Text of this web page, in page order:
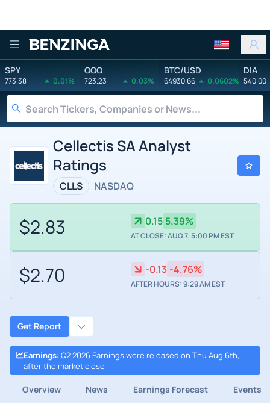
Benzinga
SPY
773.38 0.01%
QQQ
723.23 0.03%
BTC/USD
64930.66 0.0602%
DIA
540.00
Cellectis SA Analyst
Ratings
CLLS NASDAQ
$2.83 0.15 5.39%
AT CLOSE: AUG 7, 5:00 PM EST
$2.70 -0.13 -4.76%
AFTER HOURS: 9:29 AM EST
Get Report
Earnings: Q2 2026 Earnings were released on Thu Aug 6th,
after the market close
Overview News Earnings Forecast Events